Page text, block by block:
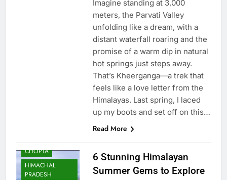
Imagine standing at 3,000
meters, the Parvati Valley
unfolding like a dream, with a
distant waterfall roaring and the
promise of a warm dip in natural
hot springs just steps away.
That’s Kheerganga—a trek that
feels like a love letter from the
Himalayas. Last spring, I laced
up my boots and set off on this…
Read More
CHOPTA
HIMACHAL
PRADESH
6 Stunning Himalayan
Summer Gems to Explore